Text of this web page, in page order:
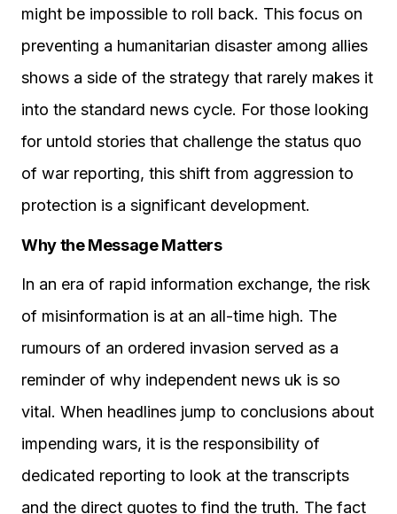
might be impossible to roll back. This focus on
preventing a humanitarian disaster among allies
shows a side of the strategy that rarely makes it
into the standard news cycle. For those looking
for untold stories that challenge the status quo
of war reporting, this shift from aggression to
protection is a significant development.
Why the Message Matters
In an era of rapid information exchange, the risk
of misinformation is at an all-time high. The
rumours of an ordered invasion served as a
reminder of why independent news uk is so
vital. When headlines jump to conclusions about
impending wars, it is the responsibility of
dedicated reporting to look at the transcripts
and the direct quotes to find the truth. The fact